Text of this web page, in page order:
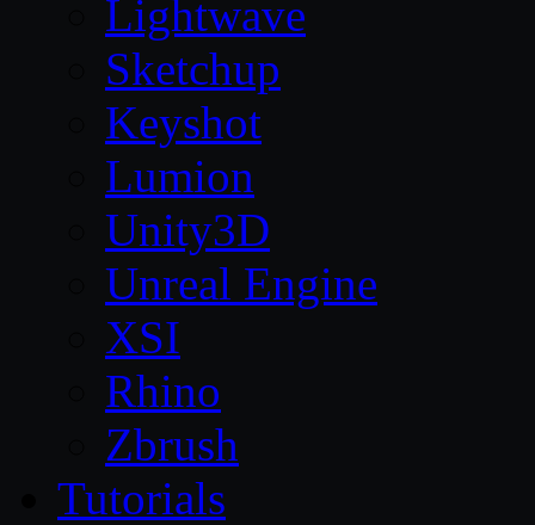
Lightwave
Sketchup
Keyshot
Lumion
Unity3D
Unreal Engine
XSI
Rhino
Zbrush
Tutorials